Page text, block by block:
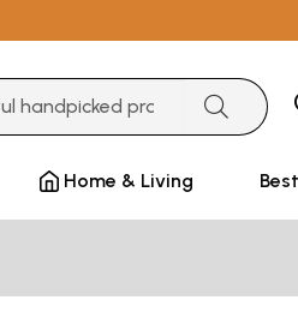
Home & Living